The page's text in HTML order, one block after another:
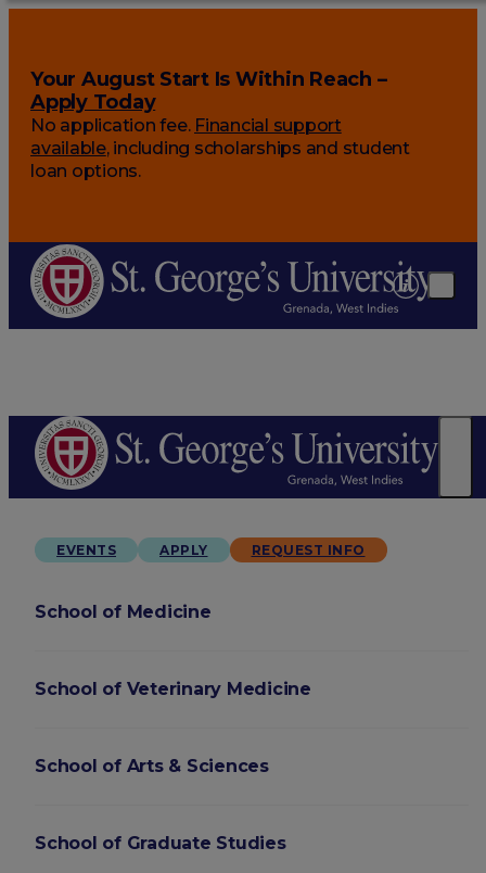
Your August Start Is Within Reach –
Apply Today
No application fee. Financial support
available, including scholarships and student
loan options.
EVENTS APPLY REQUEST INFO
School of Medicine
School of Veterinary Medicine
School of Arts & Sciences
School of Graduate Studies